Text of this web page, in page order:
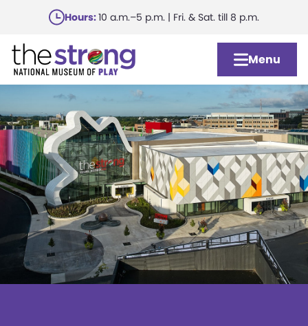
main
content
Hours:10 a.m.–5 p.m. | Fri. & Sat. till 8 p.m.
Menu